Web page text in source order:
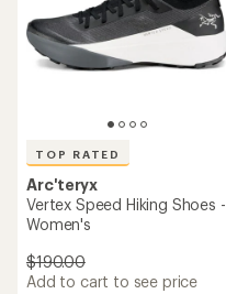
TOP RATED
Arc'teryx
Vertex Speed Hiking Shoes -
Women's
$190.00
Add to cart to see price